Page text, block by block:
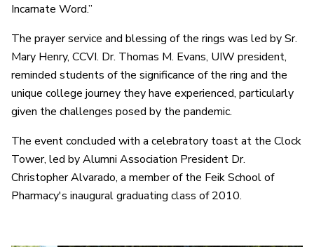
Incarnate Word.”
The prayer service and blessing of the rings was led by Sr.
Mary Henry, CCVI. Dr. Thomas M. Evans, UIW president,
reminded students of the significance of the ring and the
unique college journey they have experienced, particularly
given the challenges posed by the pandemic.
The event concluded with a celebratory toast at the Clock
Tower, led by Alumni Association President Dr.
Christopher Alvarado, a member of the Feik School of
Pharmacy's inaugural graduating class of 2010.